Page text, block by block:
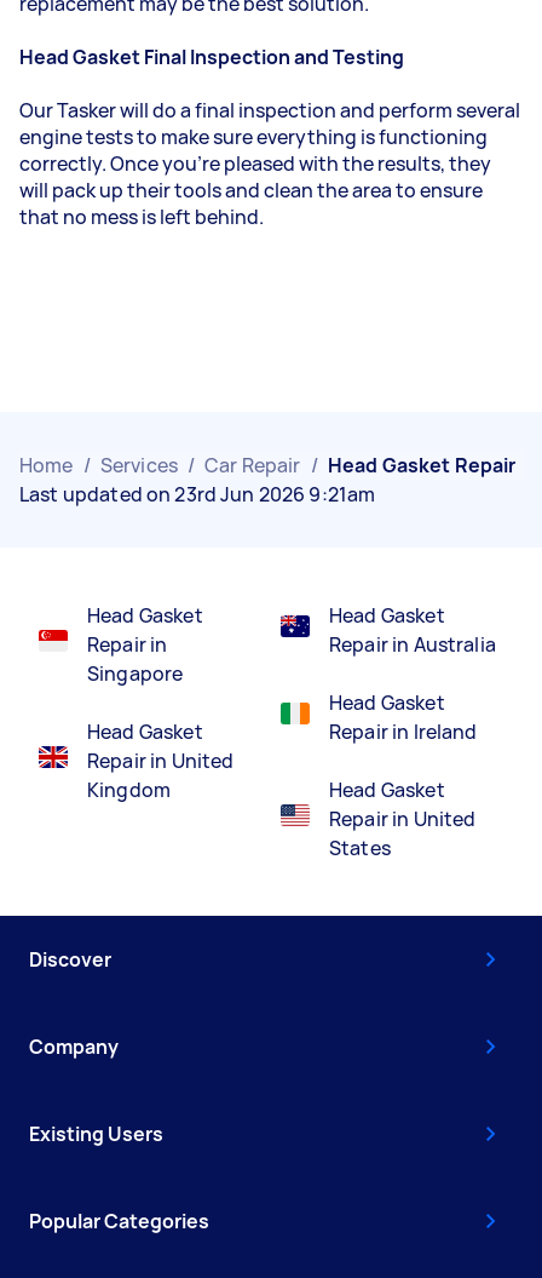
Head Gasket Final Inspection and Testing
Our Tasker will do a final inspection and perform several
engine tests to make sure everything is functioning
correctly. Once you're pleased with the results, they
will pack up their tools and clean the area to ensure
that no mess is left behind.
Home / Services / Car Repair / Head Gasket Repair
Last updated on 23rd Jun 2026 9:21am
Head Gasket
Repair in
Singapore
Head Gasket
Repair in United
Kingdom
Head Gasket
Repair in Australia
Head Gasket
Repair in Ireland
Head Gasket
Repair in United
States
Discover
Company
Existing Users
Popular Categories